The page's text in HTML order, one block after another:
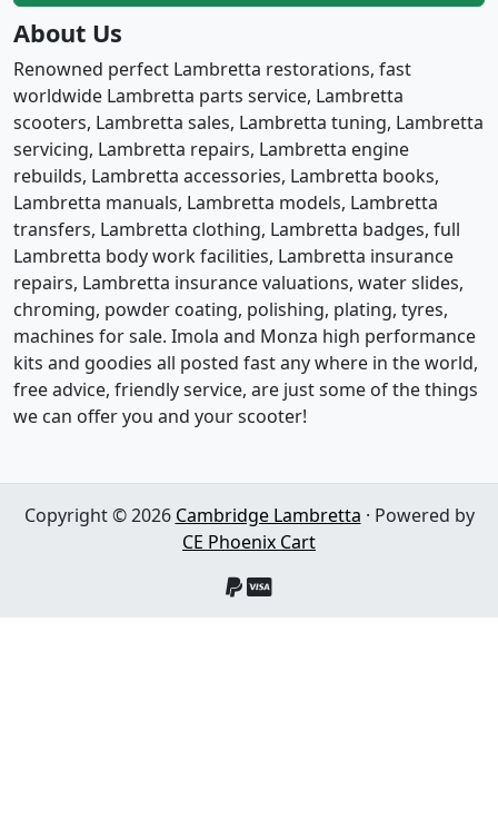
About Us
Renowned perfect Lambretta restorations, fast
worldwide Lambretta parts service, Lambretta
scooters, Lambretta sales, Lambretta tuning, Lambretta
servicing, Lambretta repairs, Lambretta engine
rebuilds, Lambretta accessories, Lambretta books,
Lambretta manuals, Lambretta models, Lambretta
transfers, Lambretta clothing, Lambretta badges, full
Lambretta body work facilities, Lambretta insurance
repairs, Lambretta insurance valuations, water slides,
chroming, powder coating, polishing, plating, tyres,
machines for sale. Imola and Monza high performance
kits and goodies all posted fast any where in the world,
free advice, friendly service, are just some of the things
we can offer you and your scooter!
Copyright © 2026 Cambridge Lambretta · Powered by
CE Phoenix Cart